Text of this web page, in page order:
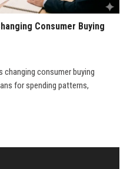
Consumer Buying
consumer buying
for spending patterns,